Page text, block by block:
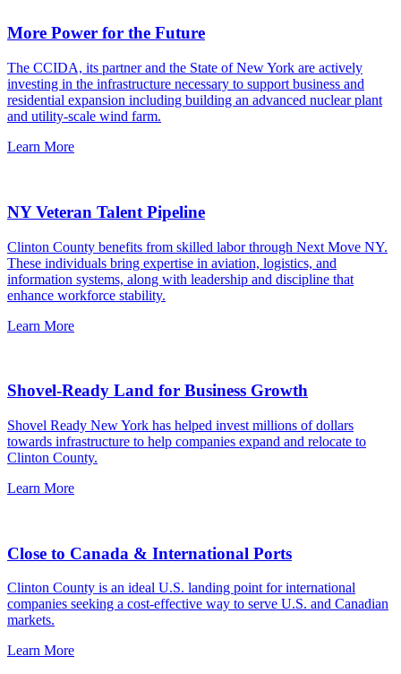
More Power for the Future
The CCIDA, its partner and the State of New York are actively
investing in the infrastructure necessary to support business and
residential expansion including building an advanced nuclear plant
and utility-scale wind farm.
Learn More
NY Veteran Talent Pipeline
Clinton County benefits from skilled labor through Next Move NY.
These individuals bring expertise in aviation, logistics, and
information systems, along with leadership and discipline that
enhance workforce stability.
Learn More
Shovel-Ready Land for Business Growth
Shovel Ready New York has helped invest millions of dollars
towards infrastructure to help companies expand and relocate to
Clinton County.
Learn More
Close to Canada & International Ports
Clinton County is an ideal U.S. landing point for international
companies seeking a cost-effective way to serve U.S. and Canadian
markets.
Learn More